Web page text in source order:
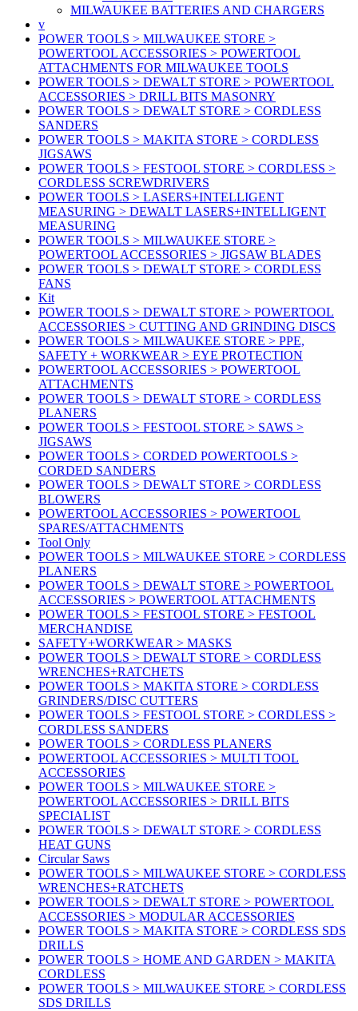
MILWAUKEE BATTERIES AND CHARGERS
v
POWER TOOLS > MILWAUKEE STORE >
POWERTOOL ACCESSORIES > POWERTOOL
ATTACHMENTS FOR MILWAUKEE TOOLS
POWER TOOLS > DEWALT STORE > POWERTOOL
ACCESSORIES > DRILL BITS MASONRY
POWER TOOLS > DEWALT STORE > CORDLESS
SANDERS
POWER TOOLS > MAKITA STORE > CORDLESS
JIGSAWS
POWER TOOLS > FESTOOL STORE > CORDLESS >
CORDLESS SCREWDRIVERS
POWER TOOLS > LASERS+INTELLIGENT
MEASURING > DEWALT LASERS+INTELLIGENT
MEASURING
POWER TOOLS > MILWAUKEE STORE >
POWERTOOL ACCESSORIES > JIGSAW BLADES
POWER TOOLS > DEWALT STORE > CORDLESS
FANS
Kit
POWER TOOLS > DEWALT STORE > POWERTOOL
ACCESSORIES > CUTTING AND GRINDING DISCS
POWER TOOLS > MILWAUKEE STORE > PPE,
SAFETY + WORKWEAR > EYE PROTECTION
POWERTOOL ACCESSORIES > POWERTOOL
ATTACHMENTS
POWER TOOLS > DEWALT STORE > CORDLESS
PLANERS
POWER TOOLS > FESTOOL STORE > SAWS >
JIGSAWS
POWER TOOLS > CORDED POWERTOOLS >
CORDED SANDERS
POWER TOOLS > DEWALT STORE > CORDLESS
BLOWERS
POWERTOOL ACCESSORIES > POWERTOOL
SPARES/ATTACHMENTS
Tool Only
POWER TOOLS > MILWAUKEE STORE > CORDLESS
PLANERS
POWER TOOLS > DEWALT STORE > POWERTOOL
ACCESSORIES > POWERTOOL ATTACHMENTS
POWER TOOLS > FESTOOL STORE > FESTOOL
MERCHANDISE
SAFETY+WORKWEAR > MASKS
POWER TOOLS > DEWALT STORE > CORDLESS
WRENCHES+RATCHETS
POWER TOOLS > MAKITA STORE > CORDLESS
GRINDERS/DISC CUTTERS
POWER TOOLS > FESTOOL STORE > CORDLESS >
CORDLESS SANDERS
POWER TOOLS > CORDLESS PLANERS
POWERTOOL ACCESSORIES > MULTI TOOL
ACCESSORIES
POWER TOOLS > MILWAUKEE STORE >
POWERTOOL ACCESSORIES > DRILL BITS
SPECIALIST
POWER TOOLS > DEWALT STORE > CORDLESS
HEAT GUNS
Circular Saws
POWER TOOLS > MILWAUKEE STORE > CORDLESS
WRENCHES+RATCHETS
POWER TOOLS > DEWALT STORE > POWERTOOL
ACCESSORIES > MODULAR ACCESSORIES
POWER TOOLS > MAKITA STORE > CORDLESS SDS
DRILLS
POWER TOOLS > HOME AND GARDEN > MAKITA
CORDLESS
POWER TOOLS > MILWAUKEE STORE > CORDLESS
SDS DRILLS